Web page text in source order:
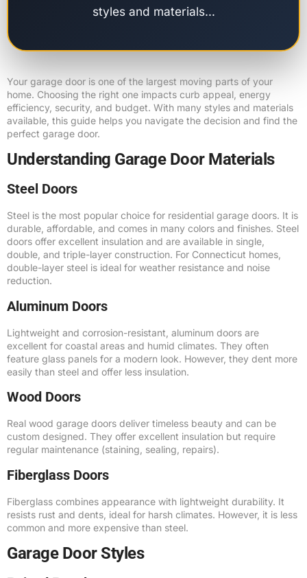
styles and materials…
Your garage door is one of the largest moving parts of your
home. Choosing the right one impacts curb appeal, energy
efficiency, security, and budget. With many styles and materials
available, this guide helps you navigate the decision and find the
perfect garage door.
Understanding Garage Door Materials
Steel Doors
Steel is the most popular choice for residential garage doors. It is
durable, affordable, and comes in many colors and finishes. Steel
doors offer excellent insulation and are available in single,
double, and triple-layer construction. For Connecticut homes,
double-layer steel is ideal for weather resistance and noise
reduction.
Aluminum Doors
Lightweight and corrosion-resistant, aluminum doors are
excellent for coastal areas and humid climates. They often
feature glass panels for a modern look. However, they dent more
easily than steel and offer less insulation.
Wood Doors
Real wood garage doors deliver timeless beauty and can be
custom designed. They offer excellent insulation but require
regular maintenance (staining, sealing, repairs).
Fiberglass Doors
Fiberglass combines appearance with lightweight durability. It
resists rust and dents, ideal for harsh climates. However, it is less
common and more expensive than steel.
Garage Door Styles